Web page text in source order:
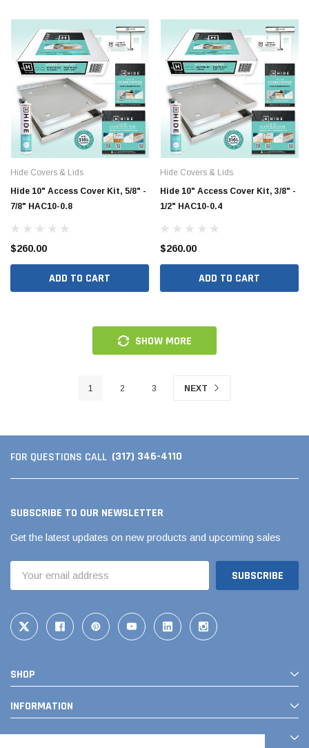
$260.00
ADD TO CART
Hide Covers & Lids
Hide 10" Access Cover Kit, 5/8" -
7/8" HAC10-0.8
$260.00
ADD TO CART
Hide Covers & Lids
Hide 10" Access Cover Kit, 3/8" -
1/2" HAC10-0.4
$260.00
ADD TO CART
SHOW MORE
1 2 3 NEXT
FOR QUESTIONS CALL (317) 346-4110
SUBSCRIBE TO OUR NEWSLETTER
Get the latest updates on new products and upcoming sales
Address
SHOP
INFORMATION
CONTACT